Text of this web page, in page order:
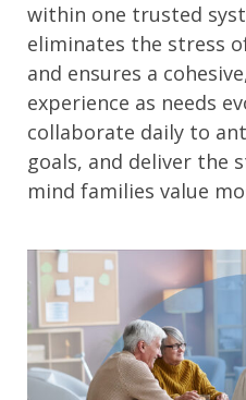
within one trusted
eliminates the stress
and ensures a
experience as needs
collaborate daily to
goals, and deliver the
mind families value